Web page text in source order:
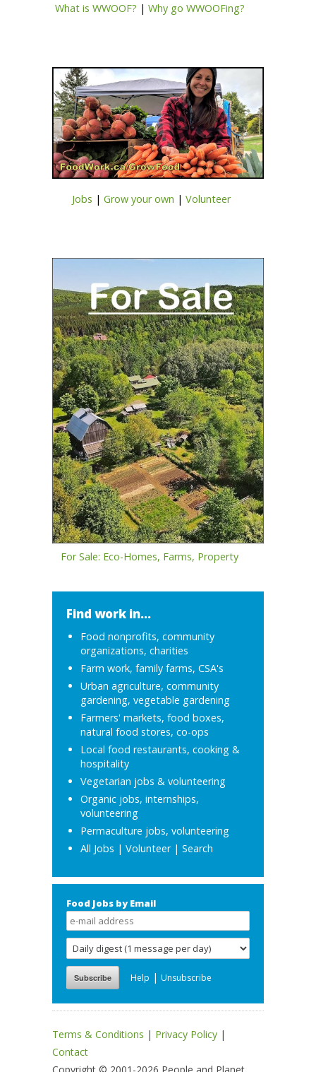
What is WWOOF? | Why go WWOOFing?
Jobs | Grow your own | Volunteer
For Sale: Eco-Homes, Farms, Property
Find work in...
Food nonprofits, community
organizations, charities
Farm work, family farms, CSA's
Urban agriculture, community
gardening, vegetable gardening
Farmers' markets, food boxes,
natural food stores, co-ops
Local food restaurants, cooking &
hospitality
Vegetarian jobs & volunteering
Organic jobs, internships,
volunteering
Permaculture jobs, volunteering
All Jobs | Volunteer| Search
Food Jobs by Email
Help | Unsubscribe
Terms & Conditions | Privacy Policy |
Contact